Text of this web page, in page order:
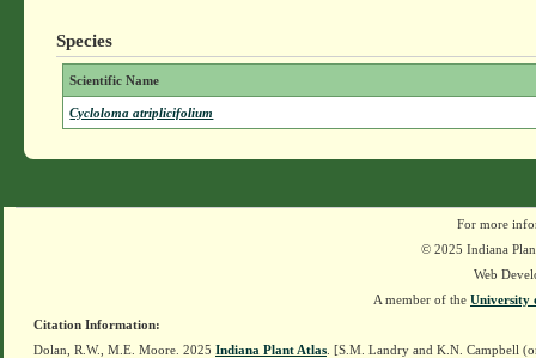
Species
Scientific Name
Cycloloma atriplicifolium
For more
© 2025 Indiana
Web
A member of the University
Citation Information:
Dolan, R.W., M.E. Moore. 2025 Indiana Plant Atlas . [S.M. Landry and K.N. Campbell